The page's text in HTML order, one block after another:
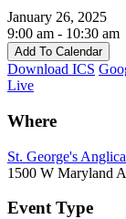
January 26, 2025
9:00 am - 10:30 am
Add To Calendar
Download ICS
Live
Where
St. George's
1500 W Maryland
Event Type